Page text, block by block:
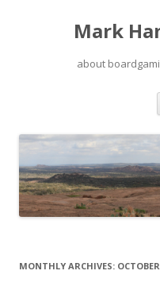
Mark
about
MONTHLY ARCHIVES: